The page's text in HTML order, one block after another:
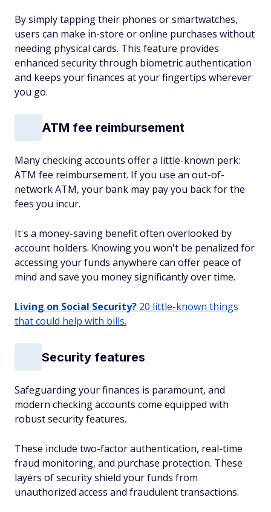
By simply tapping their phones or smartwatches,
users can make in-store or online purchases without
needing physical cards. This feature provides
enhanced security through biometric authentication
and keeps your finances at your fingertips wherever
you go.
ATM fee reimbursement
Many checking accounts offer a little-known perk:
ATM fee reimbursement. If you use an out-of-
network ATM, your bank may pay you back for the
fees you incur.
It's a money-saving benefit often overlooked by
account holders. Knowing you won't be penalized for
accessing your funds anywhere can offer peace of
mind and save you money significantly over time.
Living on Social Security? 20 little-known things
that could help with bills.
Security features
Safeguarding your finances is paramount, and
modern checking accounts come equipped with
robust security features.
These include two-factor authentication, real-time
fraud monitoring, and purchase protection. These
layers of security shield your funds from
unauthorized access and fraudulent transactions.